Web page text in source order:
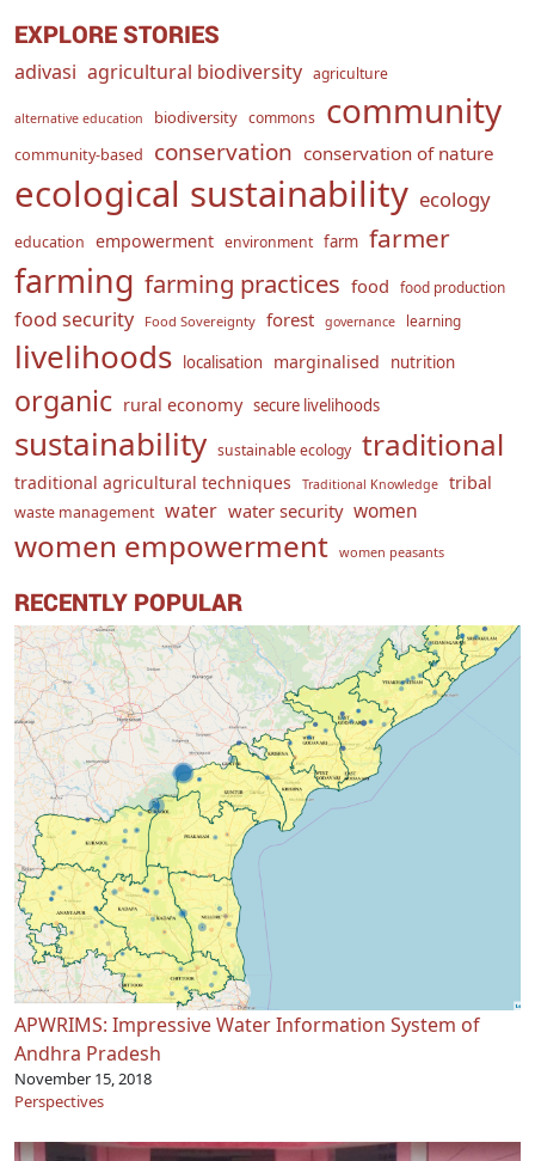
EXPLORE STORIES
adivasi agricultural biodiversity agriculture
alternative education biodiversity commons community
community-based conservation conservation of nature
ecological sustainability ecology
education empowerment environment farm farmer
farming farming practices food food production
food security Food Sovereignty forest governance learning
livelihoods localisation marginalised nutrition
organic rural economy secure livelihoods
sustainability sustainable ecology traditional
traditional agricultural techniques Traditional Knowledge tribal
waste management water water security women
women empowerment women peasants
RECENTLY POPULAR
APWRIMS: Impressive Water Information System of
Andhra Pradesh
November 15, 2018
Perspectives